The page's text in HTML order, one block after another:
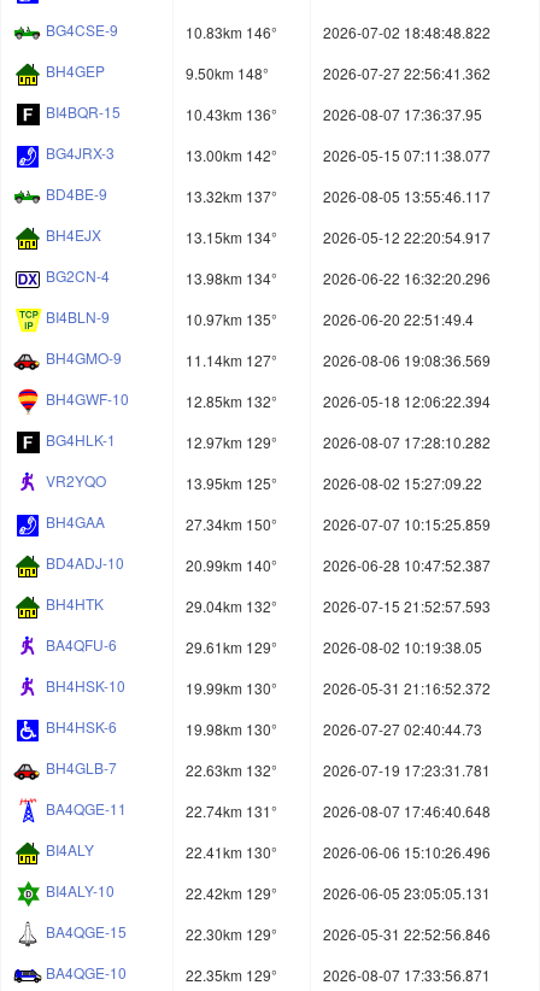
BG4CSE-9
10.83km 146°
2026-07-02 18:48:48.822
BH4GEP
9.50km 148°
2026-07-27 22:56:41.362
BI4BQR-15
10.43km 136°
2026-08-07 17:36:37.95
BG4JRX-3
13.00km 142°
2026-05-15 07:11:38.077
BD4BE-9
13.32km 137°
2026-08-05 13:55:46.117
BH4EJX
13.15km 134°
2026-05-12 22:20:54.917
BG2CN-4
13.98km 134°
2026-06-22 16:32:20.296
BI4BLN-9
10.97km 135°
2026-06-20 22:51:49.4
BH4GMO-9
11.14km 127°
2026-08-06 19:08:36.569
BH4GWF-10
12.85km 132°
2026-05-18 12:06:22.394
BG4HLK-1
12.97km 129°
2026-08-07 17:28:10.282
VR2YQO
13.95km 125°
2026-08-02 15:27:09.22
BH4GAA
27.34km 150°
2026-07-07 10:15:25.859
BD4ADJ-10
20.99km 140°
2026-06-28 10:47:52.387
BH4HTK
29.04km 132°
2026-07-15 21:52:57.593
BA4QFU-6
29.61km 129°
2026-08-02 10:19:38.05
BH4HSK-10
19.99km 130°
2026-05-31 21:16:52.372
BH4HSK-6
19.98km 130°
2026-07-27 02:40:44.73
BH4GLB-7
22.63km 132°
2026-07-19 17:23:31.781
BA4QGE-11
22.74km 131°
2026-08-07 17:46:40.648
BI4ALY
22.41km 130°
2026-06-06 15:10:26.496
BI4ALY-10
22.42km 129°
2026-06-05 23:05:05.131
BA4QGE-15
22.30km 129°
2026-05-31 22:52:56.846
BA4QGE-10
22.35km 129°
2026-08-07 17:33:56.871